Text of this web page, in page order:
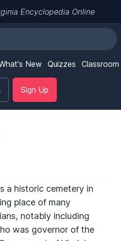
Encyclopedia Online
New Quizzes Classroom
Sign Up
a historic cemetery in
place of many
notably including
was governor of the